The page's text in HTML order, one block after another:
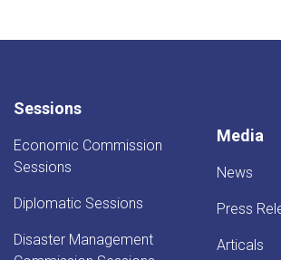
Sessions
Economic Commission
Sessions
Diplomatic Sessions
Disaster Management
Media
News
Press
Articals